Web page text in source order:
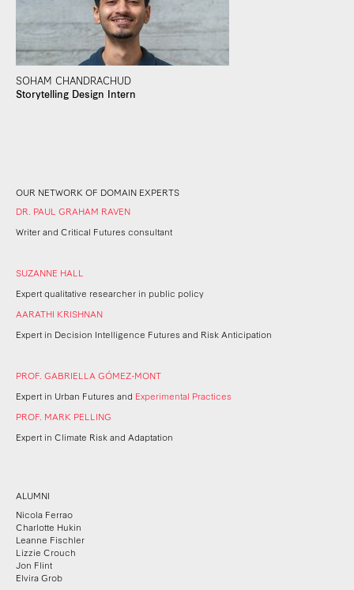
SOHAM CHANDRACHUD
Storytelling Design Intern
OUR NETWORK OF DOMAIN EXPERTS
DR. PAUL GRAHAM RAVEN
Writer and Critical Futures consultant
SUZANNE HALL
Expert qualitative researcher in public policy
AARATHI KRISHNAN
Expert in Decision Intelligence Futures and Risk Anticipation
PROF. GABRIELLA GÓMEZ-MONT
Expert in Urban Futures and Experimental Practices
PROF. MARK PELLING
Expert in Climate Risk and Adaptation
ALUMNI
Nicola Ferrao
Charlotte Hukin
Leanne Fischler
Lizzie Crouch
Jon Flint
Elvira Grob